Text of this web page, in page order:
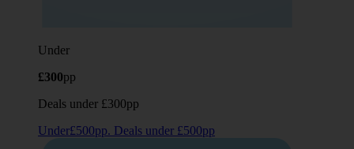
Under
£300pp
Deals under £300pp
Under£500pp. Deals under £500pp